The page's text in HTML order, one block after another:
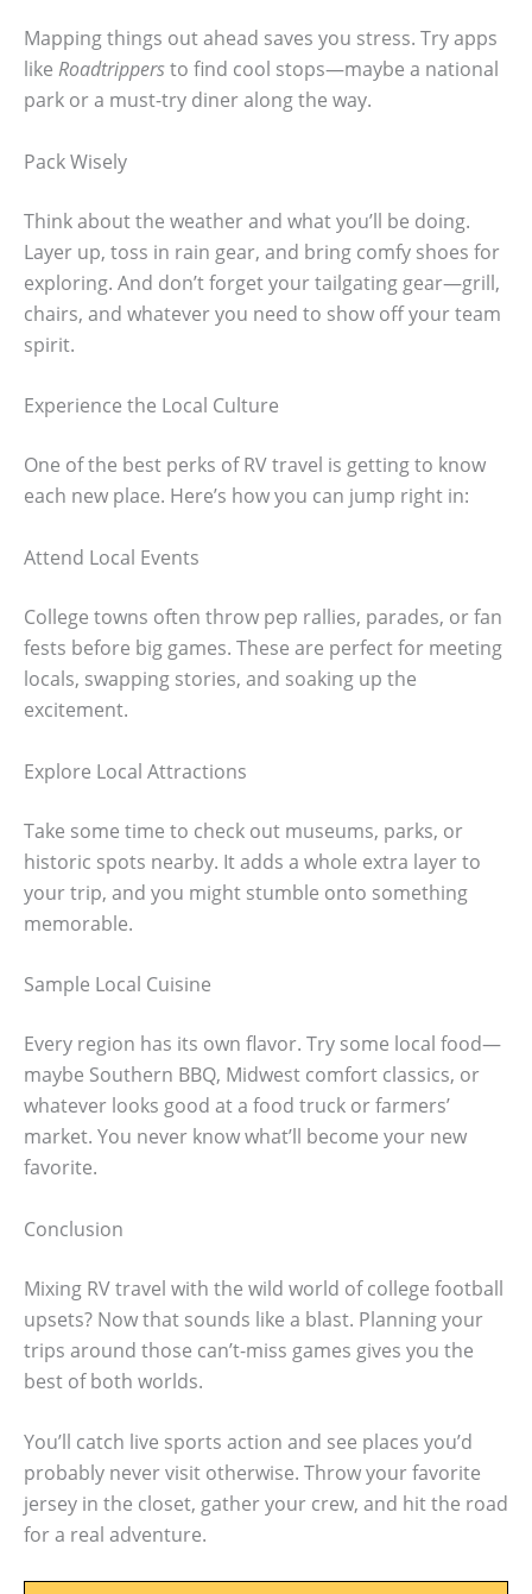
Mapping things out ahead saves you stress. Try apps
like Roadtrippersto find cool stops—maybe a national
park or a must-try diner along the way.
Pack Wisely
Think about the weather and what you’ll be doing.
Layer up, toss in rain gear, and bring comfy shoes for
exploring. And don’t forget your tailgating gear—grill,
chairs, and whatever you need to show off your team
spirit.
Experience the Local Culture
One of the best perks of RV travel is getting to know
each new place. Here’s how you can jump right in:
Attend Local Events
College towns often throw pep rallies, parades, or fan
fests before big games. These are perfect for meeting
locals, swapping stories, and soaking up the
excitement.
Explore Local Attractions
Take some time to check out museums, parks, or
historic spots nearby. It adds a whole extra layer to
your trip, and you might stumble onto something
memorable.
Sample Local Cuisine
Every region has its own flavor. Try some local food—
maybe Southern BBQ, Midwest comfort classics, or
whatever looks good at a food truck or farmers’
market. You never know what’ll become your new
favorite.
Conclusion
Mixing RV travel with the wild world of college football
upsets? Now that sounds like a blast. Planning your
trips around those can’t-miss games gives you the
best of both worlds.
You’ll catch live sports action and see places you’d
probably never visit otherwise. Throw your favorite
jersey in the closet, gather your crew, and hit the road
for a real adventure.